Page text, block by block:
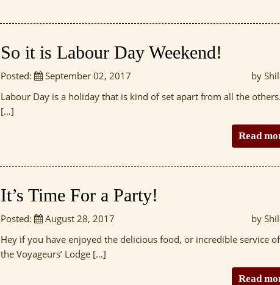
So it is Labour Day Weekend!
Posted: September 02, 2017
by
Labour Day is a holiday that is kind of set apart from all the others.
[…]
Read
It’s Time For a Party!
Posted: August 28, 2017
by
Hey if you have enjoyed the delicious food, or incredible service of
the Voyageurs’ Lodge […]
Read